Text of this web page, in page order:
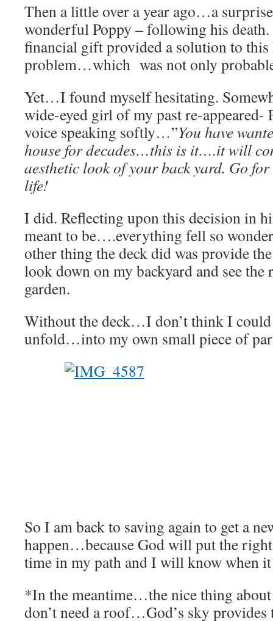
Then a little over a year ago…a
wonderful Poppy – following his death.
financial gift provided a solution to this
problem…which was not only
Yet…I found myself hesitating.
wide-eyed girl of my past re-appeared-
voice speaking softly…”You have
house for decades…this is it….it will
aesthetic look of your back yard. Go
life!
I did. Reflecting upon this decision in
meant to be….everything fell so
other thing the deck did was provide
look down on my backyard and see
garden.
Without the deck…I don’t think I could
unfold…into my own small piece of
So I am back to saving again to get a
happen…because God will put the
time in my path and I will know when
*In the meantime…the nice thing about
don’t need a roof…God’s sky